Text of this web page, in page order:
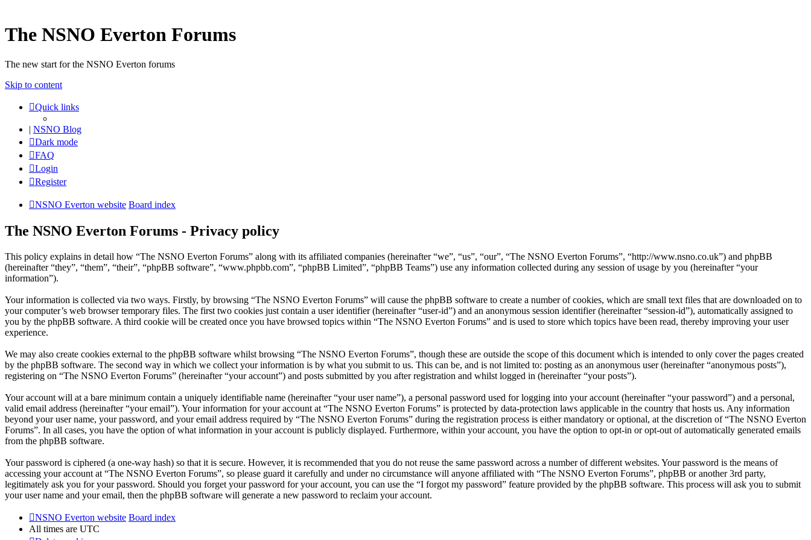
The NSNO Everton Forums
The new start for the NSNO Everton forums
Skip to content
Quick links
| NSNO Blog
Dark mode
FAQ
Login
Register
NSNO Everton website Board index
The NSNO Everton Forums - Privacy policy
This policy explains in detail how “The NSNO Everton Forums” along with its affiliated companies (hereinafter “we”, “us”, “our”, “The NSNO Everton Forums”, “http://www.nsno.co.uk”) and phpBB
(hereinafter “they”, “them”, “their”, “phpBB software”, “www.phpbb.com”, “phpBB Limited”, “phpBB Teams”) use any information collected during any session of usage by you (hereinafter “your
information”).
Your information is collected via two ways. Firstly, by browsing “The NSNO Everton Forums” will cause the phpBB software to create a number of cookies, which are small text files that are downloaded on to
your computer’s web browser temporary files. The first two cookies just contain a user identifier (hereinafter “user-id”) and an anonymous session identifier (hereinafter “session-id”), automatically assigned to
you by the phpBB software. A third cookie will be created once you have browsed topics within “The NSNO Everton Forums” and is used to store which topics have been read, thereby improving your user
experience.
We may also create cookies external to the phpBB software whilst browsing “The NSNO Everton Forums”, though these are outside the scope of this document which is intended to only cover the pages created
by the phpBB software. The second way in which we collect your information is by what you submit to us. This can be, and is not limited to: posting as an anonymous user (hereinafter “anonymous posts”),
registering on “The NSNO Everton Forums” (hereinafter “your account”) and posts submitted by you after registration and whilst logged in (hereinafter “your posts”).
Your account will at a bare minimum contain a uniquely identifiable name (hereinafter “your user name”), a personal password used for logging into your account (hereinafter “your password”) and a personal,
valid email address (hereinafter “your email”). Your information for your account at “The NSNO Everton Forums” is protected by data-protection laws applicable in the country that hosts us. Any information
beyond your user name, your password, and your email address required by “The NSNO Everton Forums” during the registration process is either mandatory or optional, at the discretion of “The NSNO Everton
Forums”. In all cases, you have the option of what information in your account is publicly displayed. Furthermore, within your account, you have the option to opt-in or opt-out of automatically generated emails
from the phpBB software.
Your password is ciphered (a one-way hash) so that it is secure. However, it is recommended that you do not reuse the same password across a number of different websites. Your password is the means of
accessing your account at “The NSNO Everton Forums”, so please guard it carefully and under no circumstance will anyone affiliated with “The NSNO Everton Forums”, phpBB or another 3rd party,
legitimately ask you for your password. Should you forget your password for your account, you can use the “I forgot my password” feature provided by the phpBB software. This process will ask you to submit
your user name and your email, then the phpBB software will generate a new password to reclaim your account.
NSNO Everton website Board index
All times are UTC